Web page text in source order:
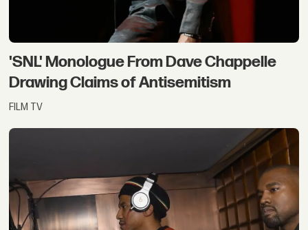
'SNL' Monologue From Dave Chappelle
Drawing Claims of Antisemitism
FILM TV